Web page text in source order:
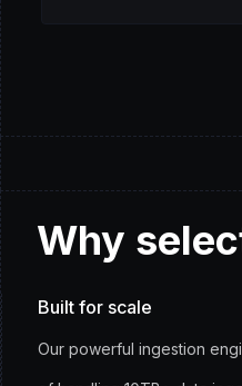
Why
Built for scale
Our powerful ingestion